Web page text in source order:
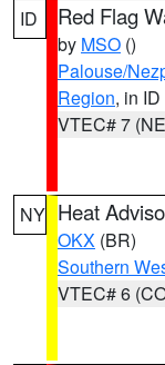
ID Red Flag
by MSO ()
Palouse/
Region, in ID
VTEC# 7
NY Heat
OKX (BR)
Southern
VTEC# 6